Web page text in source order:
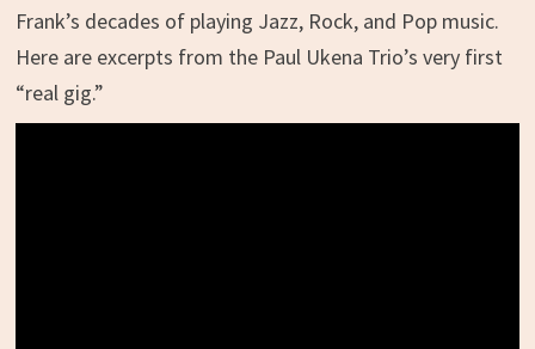
Frank’s decades of playing Jazz, Rock, and Pop music.
Here are excerpts from the Paul Ukena Trio’s very first
“real gig.”